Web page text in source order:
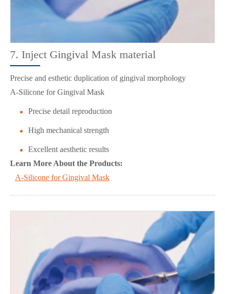
7. Inject Gingival Mask material
Precise and esthetic duplication of gingival morphology
A-Silicone for Gingival Mask
Precise detail reproduction
High mechanical strength
Excellent aesthetic results
Learn More About the Products:
A-Silicone for Gingival Mask